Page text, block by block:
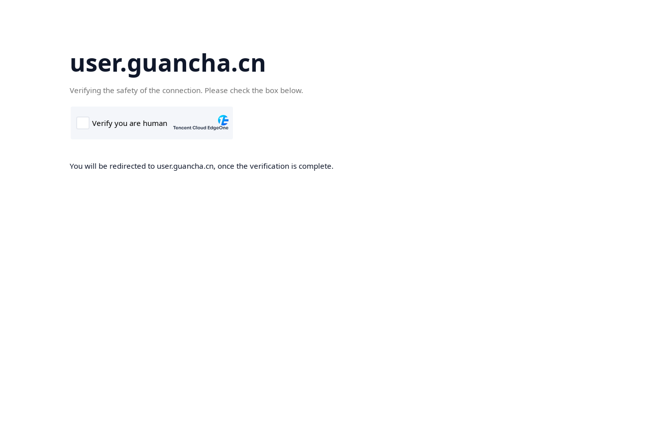
user.guancha.cn
Verifying the safety of the connection. Please check the box below.
You will be redirected to user.guancha.cn, once the verification is complete.